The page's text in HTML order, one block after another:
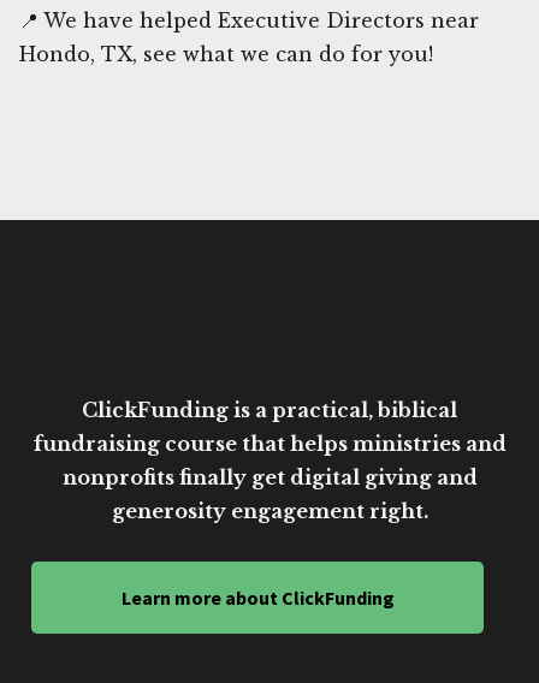
📍 We have helped Executive Directors near
Hondo, TX, see what we can do for you!
ClickFunding is a practical, biblical
fundraising course that helps ministries and
nonprofits finally get digital giving and
generosity engagement right.
Learn more about ClickFunding